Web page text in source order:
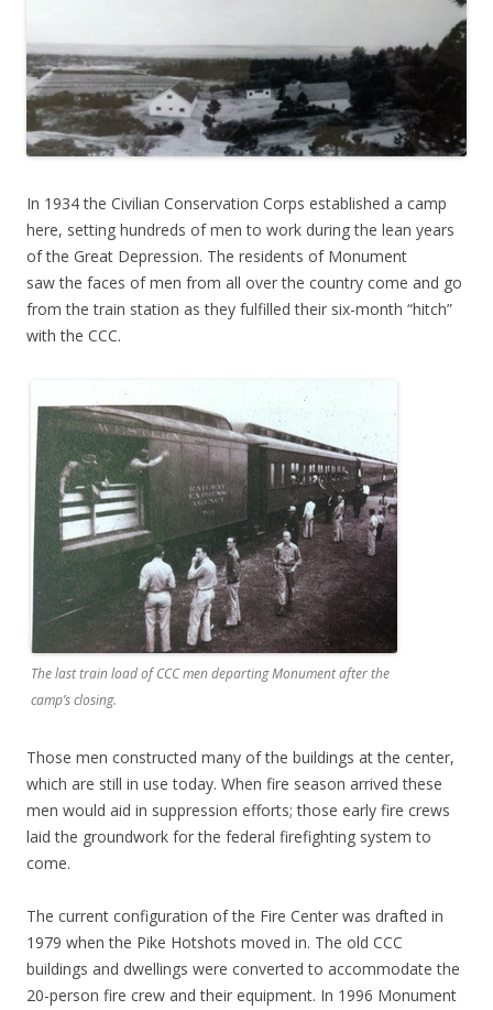
In 1934 the Civilian Conservation Corps established a camp
here, setting hundreds of men to work during the lean years
of the Great Depression. The residents of Monument
saw the faces of men from all over the country come and go
from the train station as they fulfilled their six-month “hitch”
with the CCC.
The last train load of CCC men departing Monument after the
camp’s closing.
Those men constructed many of the buildings at the center,
which are still in use today. When fire season arrived these
men would aid in suppression efforts; those early fire crews
laid the groundwork for the federal firefighting system to
come.
The current configuration of the Fire Center was drafted in
1979 when the Pike Hotshots moved in. The old CCC
buildings and dwellings were converted to accommodate the
20-person fire crew and their equipment. In 1996 Monument